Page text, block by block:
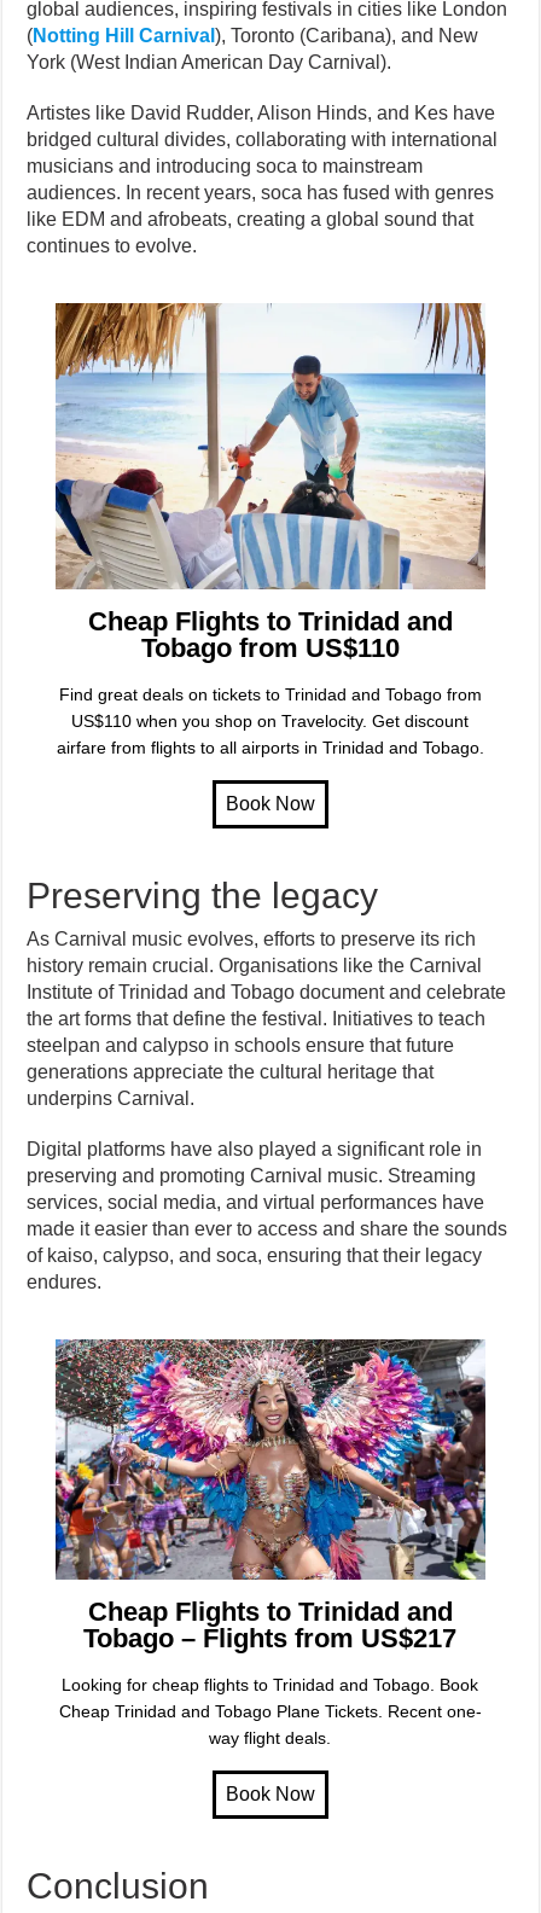
global audiences, inspiring festivals in cities like London
(Notting Hill Carnival), Toronto (Caribana), and New
York (West Indian American Day Carnival).
Artistes like David Rudder, Alison Hinds, and Kes have
bridged cultural divides, collaborating with international
musicians and introducing soca to mainstream
audiences. In recent years, soca has fused with genres
like EDM and afrobeats, creating a global sound that
continues to evolve.
Cheap Flights to Trinidad and
Tobago from US$110
Find great deals on tickets to Trinidad and Tobago from
US$110 when you shop on Travelocity. Get discount
airfare from flights to all airports in Trinidad and Tobago.
Preserving the legacy
As Carnival music evolves, efforts to preserve its rich
history remain crucial. Organisations like the Carnival
Institute of Trinidad and Tobago document and celebrate
the art forms that define the festival. Initiatives to teach
steelpan and calypso in schools ensure that future
generations appreciate the cultural heritage that
underpins Carnival.
Digital platforms have also played a significant role in
preserving and promoting Carnival music. Streaming
services, social media, and virtual performances have
made it easier than ever to access and share the sounds
of kaiso, calypso, and soca, ensuring that their legacy
endures.
Cheap Flights to Trinidad and
Tobago – Flights from US$217
Looking for cheap flights to Trinidad and Tobago. Book
Cheap Trinidad and Tobago Plane Tickets. Recent one-
way flight deals.
Conclusion